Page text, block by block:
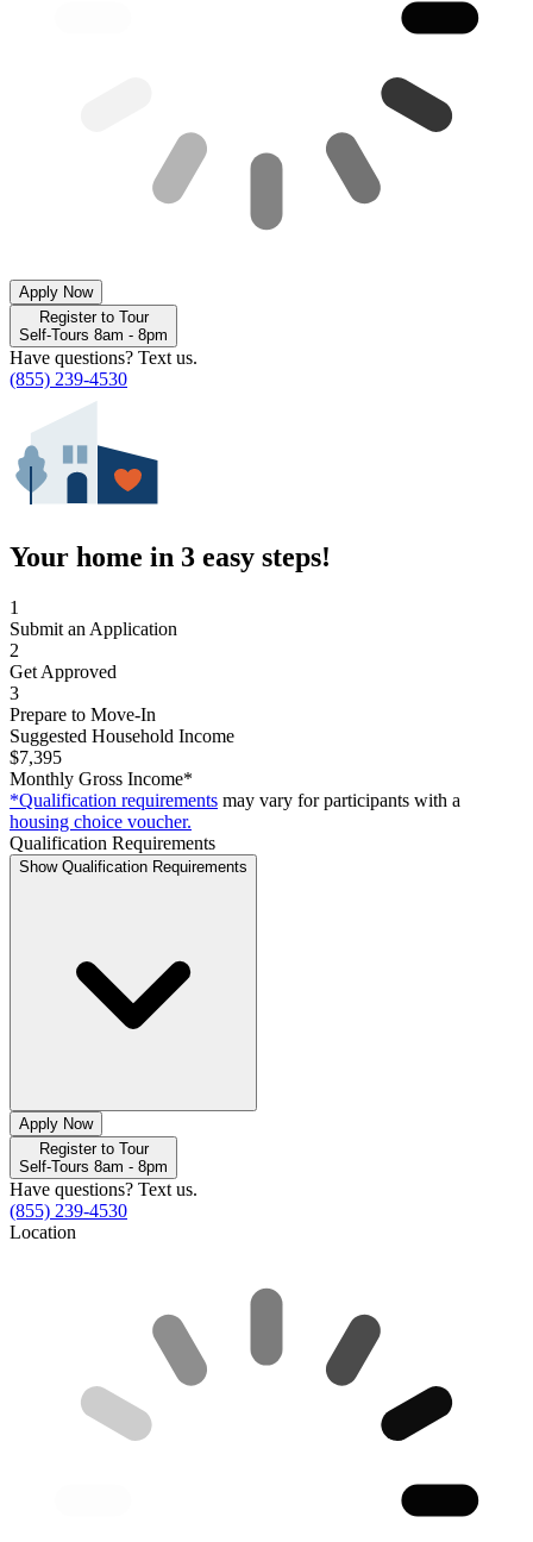
Apply Now
Register to Tour
Self-Tours 8am - 8pm
Have questions? Text us.
(855) 239-4530
Your home in 3 easy steps!
1
Submit an Application
2
Get Approved
3
Prepare to Move-In
Suggested Household Income
$7,395
Monthly Gross Income*
*Qualification requirements may vary for participants with a
housing choice voucher.
Qualification Requirements
Show Qualification Requirements
Apply Now
Register to Tour
Self-Tours 8am - 8pm
Have questions? Text us.
(855) 239-4530
Location